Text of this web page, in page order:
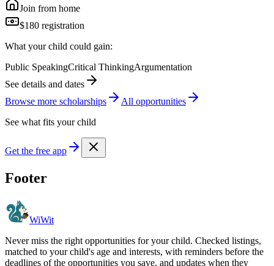
Join from home
$180 registration
What your child could gain:
Public SpeakingCritical ThinkingArgumentation
See details and dates
Browse more scholarships
All opportunities
See what fits your child
Get the free app
Footer
WiWit
Never miss the right opportunities for your child. Checked listings,
matched to your child's age and interests, with reminders before the
deadlines of the opportunities you save, and updates when they